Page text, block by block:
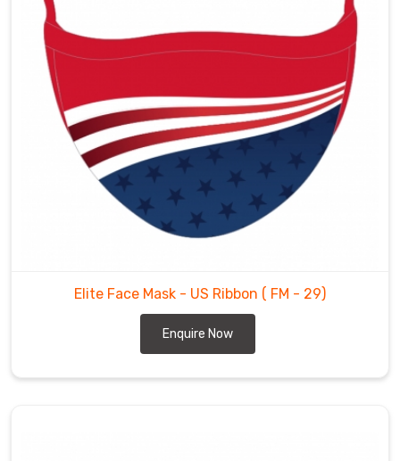
Elite Face Mask - US Ribbon ( FM - 29)
Enquire Now